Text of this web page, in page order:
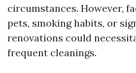
circumstances. However,
pets, smoking habits, or
renovations could
frequent cleanings.